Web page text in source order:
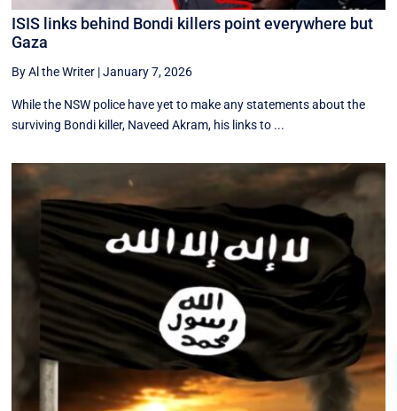
ISIS links behind Bondi killers point everywhere but
Gaza
By Al the Writer |January 7, 2026
While the NSW police have yet to make any statements about the
surviving Bondi killer, Naveed Akram, his links to ...